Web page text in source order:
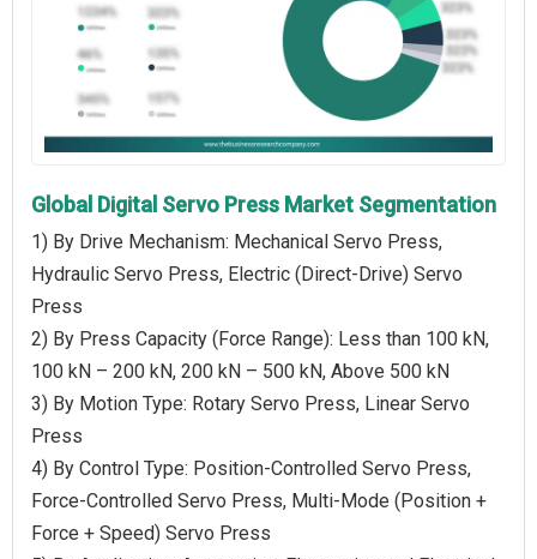
Global Digital Servo Press Market Segmentation
1) By Drive Mechanism: Mechanical Servo Press,
Hydraulic Servo Press, Electric (Direct-Drive) Servo
Press
2) By Press Capacity (Force Range): Less than 100 kN,
100 kN – 200 kN, 200 kN – 500 kN, Above 500 kN
3) By Motion Type: Rotary Servo Press, Linear Servo
Press
4) By Control Type: Position-Controlled Servo Press,
Force-Controlled Servo Press, Multi-Mode (Position +
Force + Speed) Servo Press